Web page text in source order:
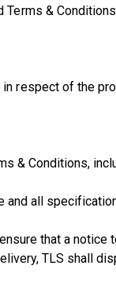
Terms &
respect of the
& Conditions,
all
that a
TLS shall